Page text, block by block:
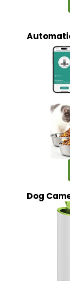
Dog